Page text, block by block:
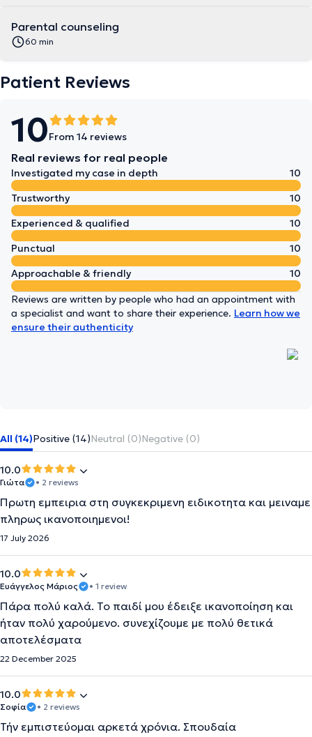
Parental counseling
60 min
Patient Reviews
10From 14 reviews
Real reviews for real people
Investigated my case in depth
10
Trustworthy
10
Experienced & qualified
10
Punctual
10
Approachable & friendly
10
Reviews are written by people who had an appointment with
a specialist and want to share their experience. Learn how we
ensure their authenticity
All (14)Positive (14)Neutral (0)Negative (0)
10.0
Γιώτα • 2 reviews
Πρωτη εμπειρια στη συγκεκριμενη ειδικοτητα και μειναμε
πληρως ικανοποιημενοι!
17 July 2026
10.0
Ευάγγελος Μάριος • 1 review
Πάρα πολύ καλά. Το παιδί μου έδειξε ικανοποίηση και
ήταν πολύ χαρούμενο. συνεχίζουμε με πολύ θετικά
αποτελέσματα
22 December 2025
10.0
Σοφία • 2 reviews
Τήν εμπιστεύομαι αρκετά χρόνια. Σπουδαία